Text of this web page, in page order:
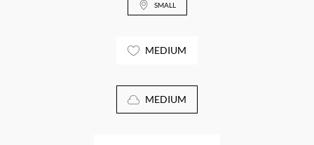
SMALL
MEDIUM
MEDIUM